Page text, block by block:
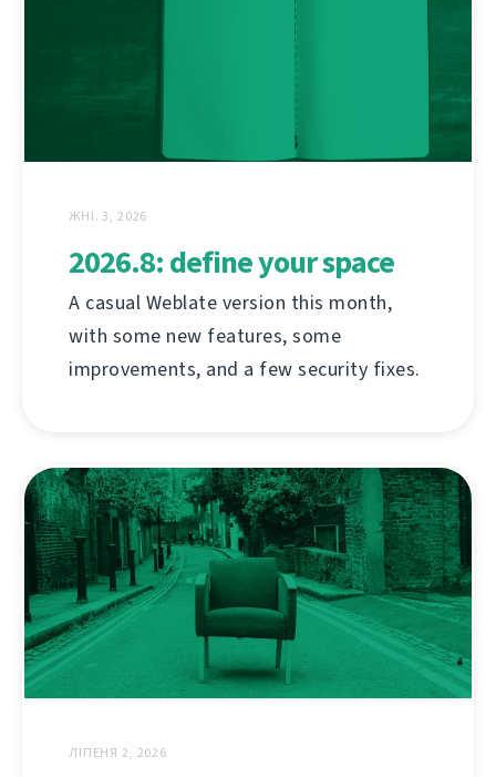
ЖНІ. 3, 2026
2026.8: define your space
A casual Weblate version this month,
with some new features, some
improvements, and a few security fixes.
ЛІПЕНЯ 2, 2026